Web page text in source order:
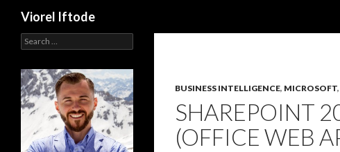
Viorel Iftode
BUSINESS INTELLIGENCE, MICROSOFT,
SHAREPOINT
(OFFICE WEB
Search
for: